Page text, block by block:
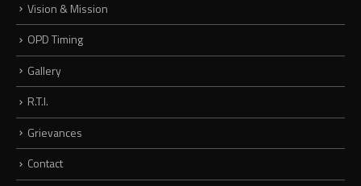
Vision & Mission
OPD Timing
Gallery
R.T.I.
Grievances
Contact